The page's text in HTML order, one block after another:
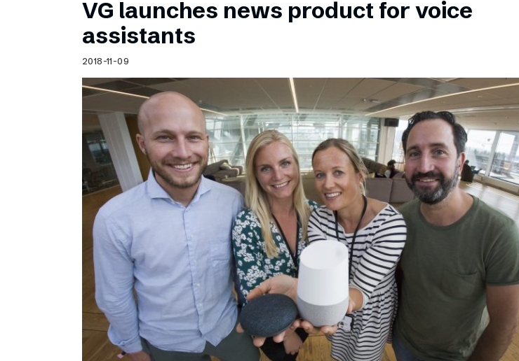
VG launches news product for voice
assistants
2018-11-09